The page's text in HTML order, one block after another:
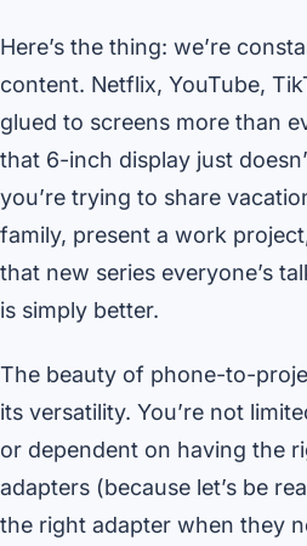
Here’s the thing: we’re
content. Netflix, YouTube,
glued to screens more than
that 6-inch display just
you’re trying to share
family, present a work
that new series everyone’s
is simply better.
The beauty of phone-to-
its versatility. You’re not
or dependent on having the
adapters (because let’s be
the right adapter when they